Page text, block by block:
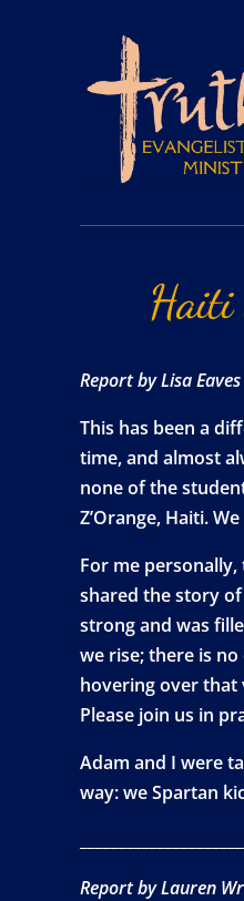
Haiti
Report by Lisa Eaves
This has been a
time, and almost
none of the
Z’Orange, Haiti.
For me
shared the story
strong and was
we rise; there is
hovering over that
Please join us in
Adam and I were
way: we Spartan
Report by Lauren